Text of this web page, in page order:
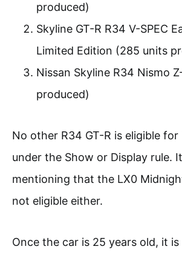
produced)
Skyline GT-R R34 V-SPEC
Limited Edition (285 units
Nissan Skyline R34 Nismo
produced)
No other R34 GT-R is eligible
under the Show or Display rule.
mentioning that the LX0
not eligible either.
Once the car is 25 years old, it